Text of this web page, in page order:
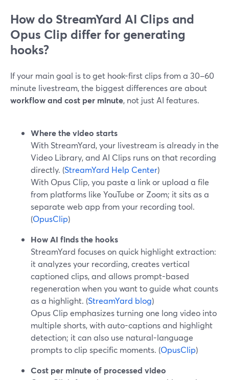
How do StreamYard AI Clips and
Opus Clip differ for generating
hooks?
If your main goal is to get hook-first clips from a 30–60
minute livestream, the biggest differences are about
workflow and cost per minute, not just AI features.
Where the video starts
With StreamYard, your livestream is already in the
Video Library, and AI Clips runs on that recording
directly. (StreamYard Help Center)
With Opus Clip, you paste a link or upload a file
from platforms like YouTube or Zoom; it sits as a
separate web app from your recording tool.
(OpusClip)
How AI finds the hooks
StreamYard focuses on quick highlight extraction:
it analyzes your recording, creates vertical
captioned clips, and allows prompt-based
regeneration when you want to guide what counts
as a highlight. (StreamYard blog)
Opus Clip emphasizes turning one long video into
multiple shorts, with auto-captions and highlight
detection; it can also use natural-language
prompts to clip specific moments. (OpusClip)
Cost per minute of processed video